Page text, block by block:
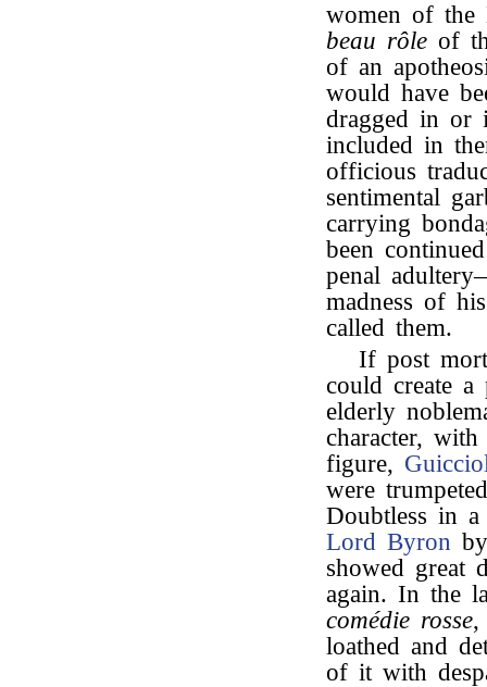
women of the
beau rôle of
of an
would have
dragged in or
included in
officious
sentimental
carrying
been
penal
madness of
called them.
If post
could create a
elderly
character,
figure,
were
Doubtless in
Lord Byron
showed great
again. In the
comédie rosse,
loathed and
of it with